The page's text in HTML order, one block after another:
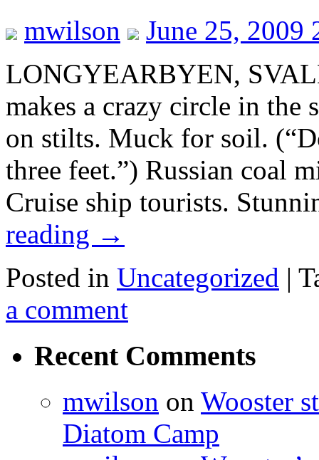
mwilson
June 25, 2009
LONGYEARBYEN,
makes a crazy circle in the
on stilts. Muck for soil.
three feet.”) Russian coal
Cruise ship tourists.
reading →
Posted in Uncategorized |
a comment
Recent Comments
mwilson on Wooster
Diatom Camp